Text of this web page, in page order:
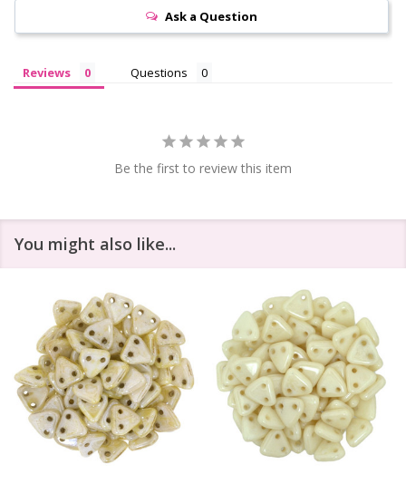
Ask a Question
Reviews Questions
Be the first to review this item
You might also like...